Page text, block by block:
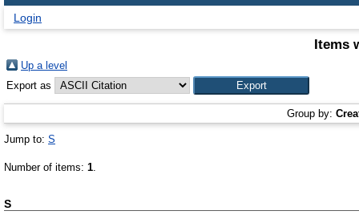
Login
Items
Up a level
Export as
Group by:
Jump to: S
Number of items: 1.
S